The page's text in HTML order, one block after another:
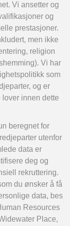
Vi ansetter og
og
prestasjoner.
men ikke
religion
Vi har
som
og er
innen dette
beregnet for
utenfor
data er
deg og
rekruttering.
du ønsker å få
data, bes
Resources
Place,